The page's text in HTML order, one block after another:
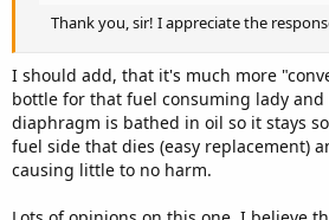
Thank you, sir! I appreciate the
I should add, that it's much more
bottle for that fuel consuming lady
diaphragm is bathed in oil so it stays
fuel side that dies (easy replacement)
causing little to no harm.